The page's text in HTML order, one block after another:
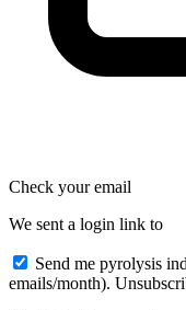
Check your email
We sent a login link to
Send me pyrolysis
emails/month).